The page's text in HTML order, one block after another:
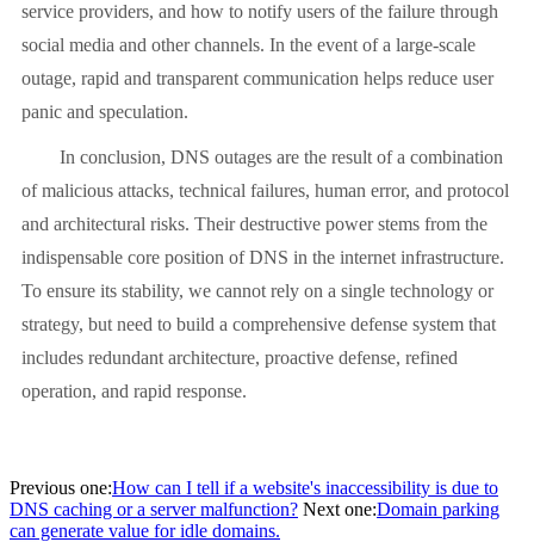
service providers, and how to notify users of the failure through
social media and other channels. In the event of a large-scale
outage, rapid and transparent communication helps reduce user
panic and speculation.
In conclusion, DNS outages are the result of a combination
of malicious attacks, technical failures, human error, and protocol
and architectural risks. Their destructive power stems from the
indispensable core position of DNS in the internet infrastructure.
To ensure its stability, we cannot rely on a single technology or
strategy, but need to build a comprehensive defense system that
includes redundant architecture, proactive defense, refined
operation, and rapid response.
Previous one:How can I tell if a website's inaccessibility is due to
DNS caching or a server malfunction? Next one:Domain parking
can generate value for idle domains.